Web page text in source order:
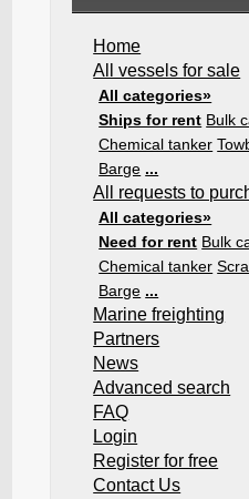
Home
All vessels for sale
All categories»
Ships for rent Bulk
Chemical tanker
Barge ...
All requests to
All categories»
Need for rent Bulk
Chemical tanker
Barge ...
Marine freighting
Partners
News
Advanced search
FAQ
Login
Register for free
Contact Us